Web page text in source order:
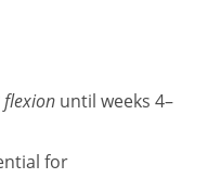
flexion until weeks 4–
for